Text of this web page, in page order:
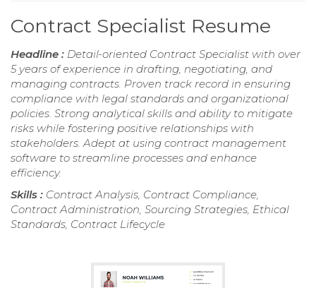
Contract Specialist Resume
Headline : Detail-oriented Contract Specialist with over
5 years of experience in drafting, negotiating, and
managing contracts. Proven track record in ensuring
compliance with legal standards and organizational
policies. Strong analytical skills and ability to mitigate
risks while fostering positive relationships with
stakeholders. Adept at using contract management
software to streamline processes and enhance
efficiency.
Skills : Contract Analysis, Contract Compliance,
Contract Administration, Sourcing Strategies, Ethical
Standards, Contract Lifecycle